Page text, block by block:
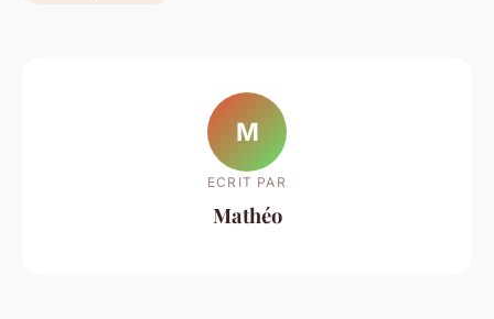
M
ECRIT PAR
Mathéo